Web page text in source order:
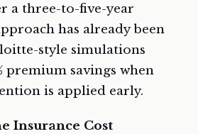
a three-to-five-year
has already been
style simulations
premium savings when
is applied early.
Insurance Cost